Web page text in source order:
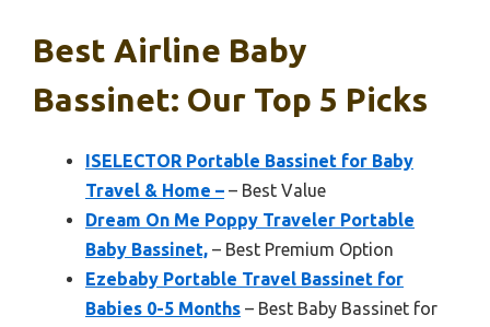
Best Airline Baby
Bassinet: Our Top 5 Picks
ISELECTOR Portable Bassinet for Baby
Travel & Home – – Best Value
Dream On Me Poppy Traveler Portable
Baby Bassinet, – Best Premium Option
Ezebaby Portable Travel Bassinet for
Babies 0-5 Months – Best Baby Bassinet for